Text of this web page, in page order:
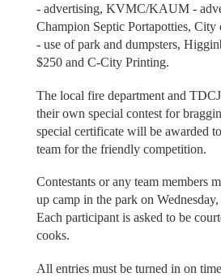
- advertising, KVMC/KAUM -
Champion Septic Portapotties,
- use of park and dumpsters,
$250 and C-City Printing.
The local fire department and
their own special contest for
special certificate will be awarded
team for the friendly competition.
Contestants or any team members
up camp in the park on
Each participant is asked to be
cooks.
All entries must be turned in on